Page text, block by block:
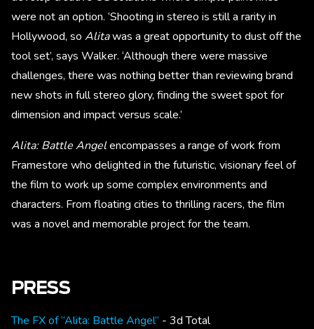
were not an option. ‘Shooting in stereo is still a rarity in
Hollywood, so Alitawas a great opportunity to dust off the
tool set’, says Walker. ‘Although there were massive
challenges, there was nothing better than reviewing brand
new shots in full stereo glory, finding the sweet spot for
dimension and impact versus scale.’
Alita: Battle Angelencompasses a range of work from
Framestore who delighted in the futuristic, visionary feel of
the film to work up some complex environments and
characters. From floating cities to thrilling racers, the film
was a novel and memorable project for the team.
PRESS
The FX of “Alita: Battle Angel” - 3d Total